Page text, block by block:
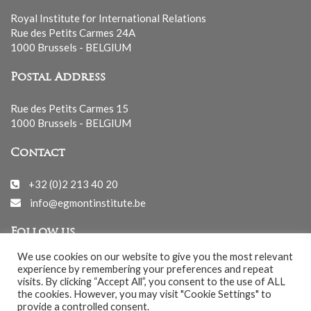
Royal Institute for International Relations
Rue des Petits Carmes 24A
1000 Brussels - BELGIUM
Postal Address
Rue des Petits Carmes 15
1000 Brussels - BELGIUM
Contact
+32 (0)2 213 40 20
info@egmontinstitute.be
Follow us
We use cookies on our website to give you the most relevant
experience by remembering your preferences and repeat
visits. By clicking “Accept All”, you consent to the use of ALL
the cookies. However, you may visit "Cookie Settings" to
provide a controlled consent.